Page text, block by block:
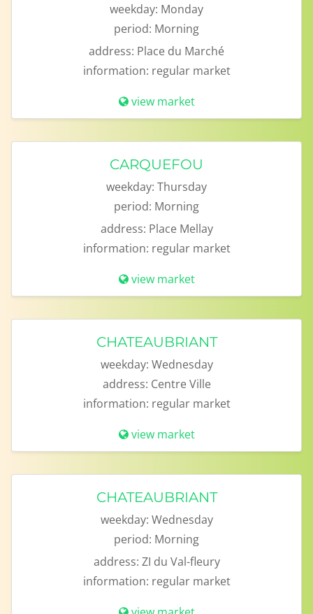
weekday: Monday
period: Morning
address: Place du Marché
information: regular market
view market
CARQUEFOU
weekday: Thursday
period: Morning
address: Place Mellay
information: regular market
view market
CHATEAUBRIANT
weekday: Wednesday
address: Centre Ville
information: regular market
view market
CHATEAUBRIANT
weekday: Wednesday
period: Morning
address: ZI du Val-fleury
information: regular market